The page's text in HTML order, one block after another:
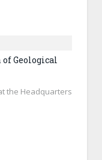
Geological
the Headquarters